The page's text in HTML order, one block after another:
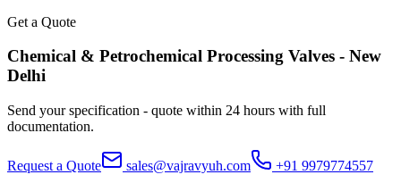
Get a Quote
Chemical & Petrochemical Processing Valves - New
Delhi
Send your specification - quote within 24 hours with full
documentation.
Request a Quote sales@vajravyuh.com
+91 9979774557